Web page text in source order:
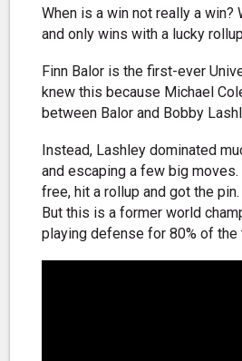
When is a win not really a
and only wins with a lucky
Finn Balor is the first-ever
knew this because Michael
between Balor and Bobby
Instead, Lashley dominated
and escaping a few big
free, hit a rollup and got the
But this is a former world
playing defense for 80% of the